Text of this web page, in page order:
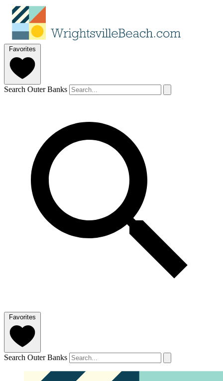
Favorites
Search Outer Banks
Favorites
Search Outer Banks